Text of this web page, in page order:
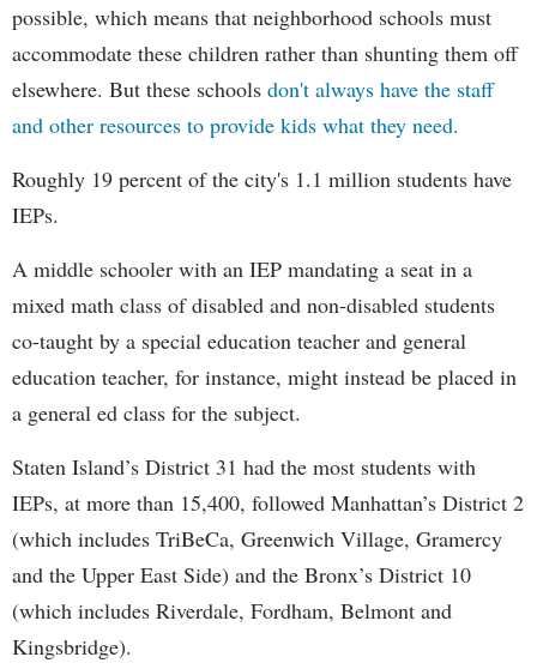
possible, which means that neighborhood schools must
accommodate these children rather than shunting them off
elsewhere. But these schools don't always have the staff
and other resources to provide kids what they need.
Roughly 19 percent of the city's 1.1 million students have
IEPs.
A middle schooler with an IEP mandating a seat in a
mixed math class of disabled and non-disabled students
co-taught by a special education teacher and general
education teacher, for instance, might instead be placed in
a general ed class for the subject.
Staten Island’s District 31 had the most students with
IEPs, at more than 15,400, followed Manhattan’s District 2
(which includes TriBeCa, Greenwich Village, Gramercy
and the Upper East Side) and the Bronx’s District 10
(which includes Riverdale, Fordham, Belmont and
Kingsbridge).